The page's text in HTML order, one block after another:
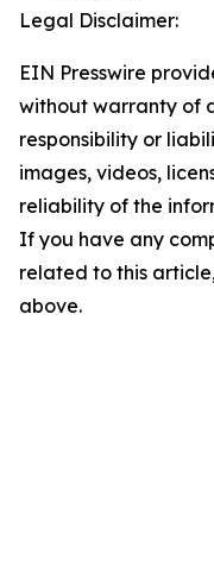
Legal Disclaimer:
EIN Presswire
without warranty of
responsibility or
images, videos,
reliability of the
If you have any
related to this
above.